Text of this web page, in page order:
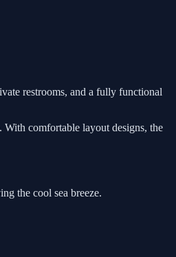
restrooms, and a fully functional
comfortable layout designs, the
the cool sea breeze.